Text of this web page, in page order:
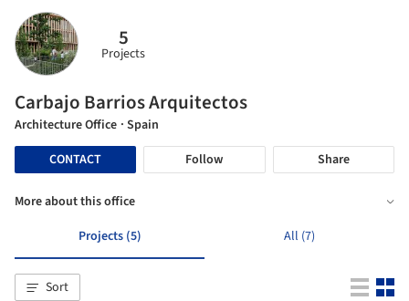
5
Projects
Carbajo Barrios Arquitectos
Architecture Office · Spain
CONTACT
Follow Share
More about this office
Projects (5)
All (7)
Sort